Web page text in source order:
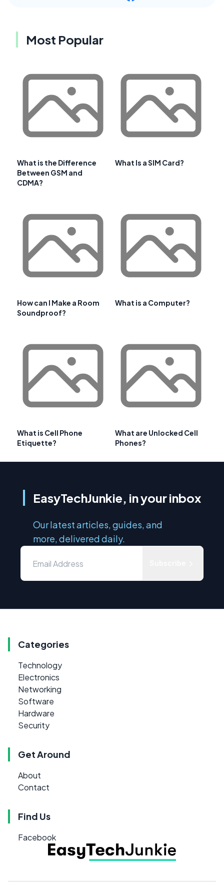
Most Popular
What is the Difference
Between GSM and
CDMA?
What Is a SIM Card?
How can I Make a Room
Soundproof?
What is a Computer?
What is Cell Phone
Etiquette?
What are Unlocked Cell
Phones?
EasyTechJunkie, in your inbox
Our latest articles, guides, and
more, delivered daily.
Categories
Technology
Electronics
Networking
Software
Hardware
Security
Get Around
About
Contact
Find Us
Facebook